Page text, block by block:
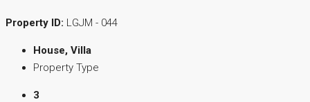
Property ID: LGJM - 044
House, Villa
Property Type
3